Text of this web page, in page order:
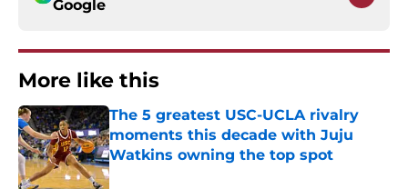
Google
More like this
The 5 greatest USC-UCLA rivalry
moments this decade with Juju
Watkins owning the top spot
Published by on Invalid Date